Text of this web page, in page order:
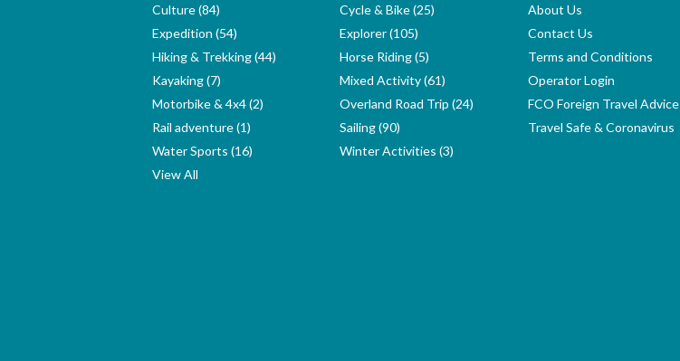
Culture (84)
Cycle & Bike (25)
Expedition (54)
Explorer (105)
Hiking & Trekking (44)
Horse Riding (5)
Kayaking (7)
Mixed Activity (61)
Motorbike & 4x4 (2)
Overland Road Trip (24)
Rail adventure (1)
Sailing (90)
Water Sports (16)
Winter Activities (3)
View All
About Us
Contact Us
Terms and Conditions
Operator Login
FCO Foreign Travel Advice
Travel Safe & Coronavirus